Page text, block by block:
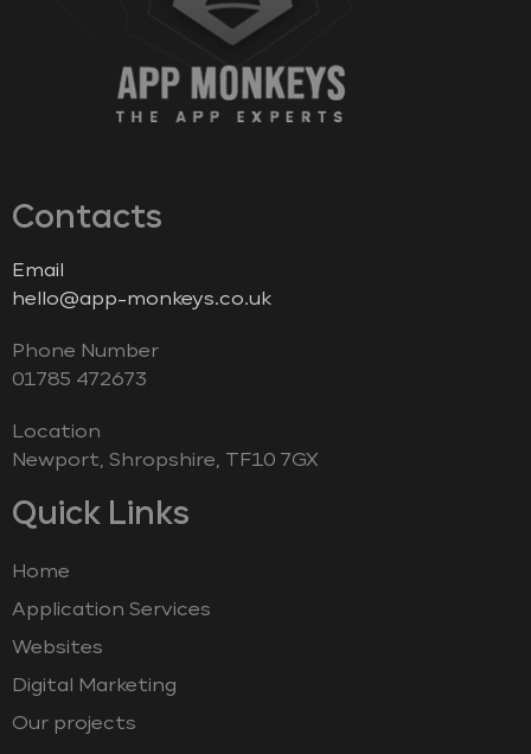
Contacts
Email
hello@app-monkeys.co.uk
Phone Number
‭01785 472673‬
Location
Newport, Shropshire, TF10 7GX
Quick Links
Home
Application Services
Websites
Digital Marketing
Our projects